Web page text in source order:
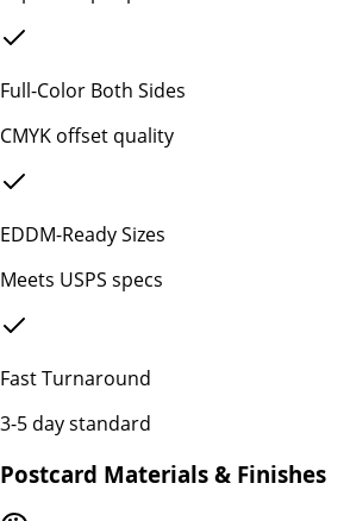
Full-Color Both Sides
CMYK offset quality
EDDM-Ready Sizes
Meets USPS specs
Fast Turnaround
3-5 day standard
Postcard Materials & Finishes